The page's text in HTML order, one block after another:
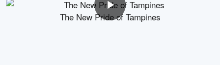
The New Pride of Tampines